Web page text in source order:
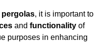
pergolas, it is important to
and functionality of
purposes in enhancing